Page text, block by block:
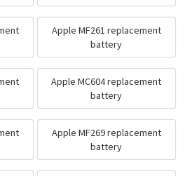
Apple MF261 replacement
battery
Apple MC604 replacement
battery
Apple MF269 replacement
battery